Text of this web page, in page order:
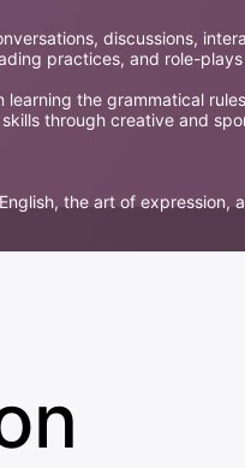
discussions,
practices, and role-
the grammatical
through creative and
the art of expression,